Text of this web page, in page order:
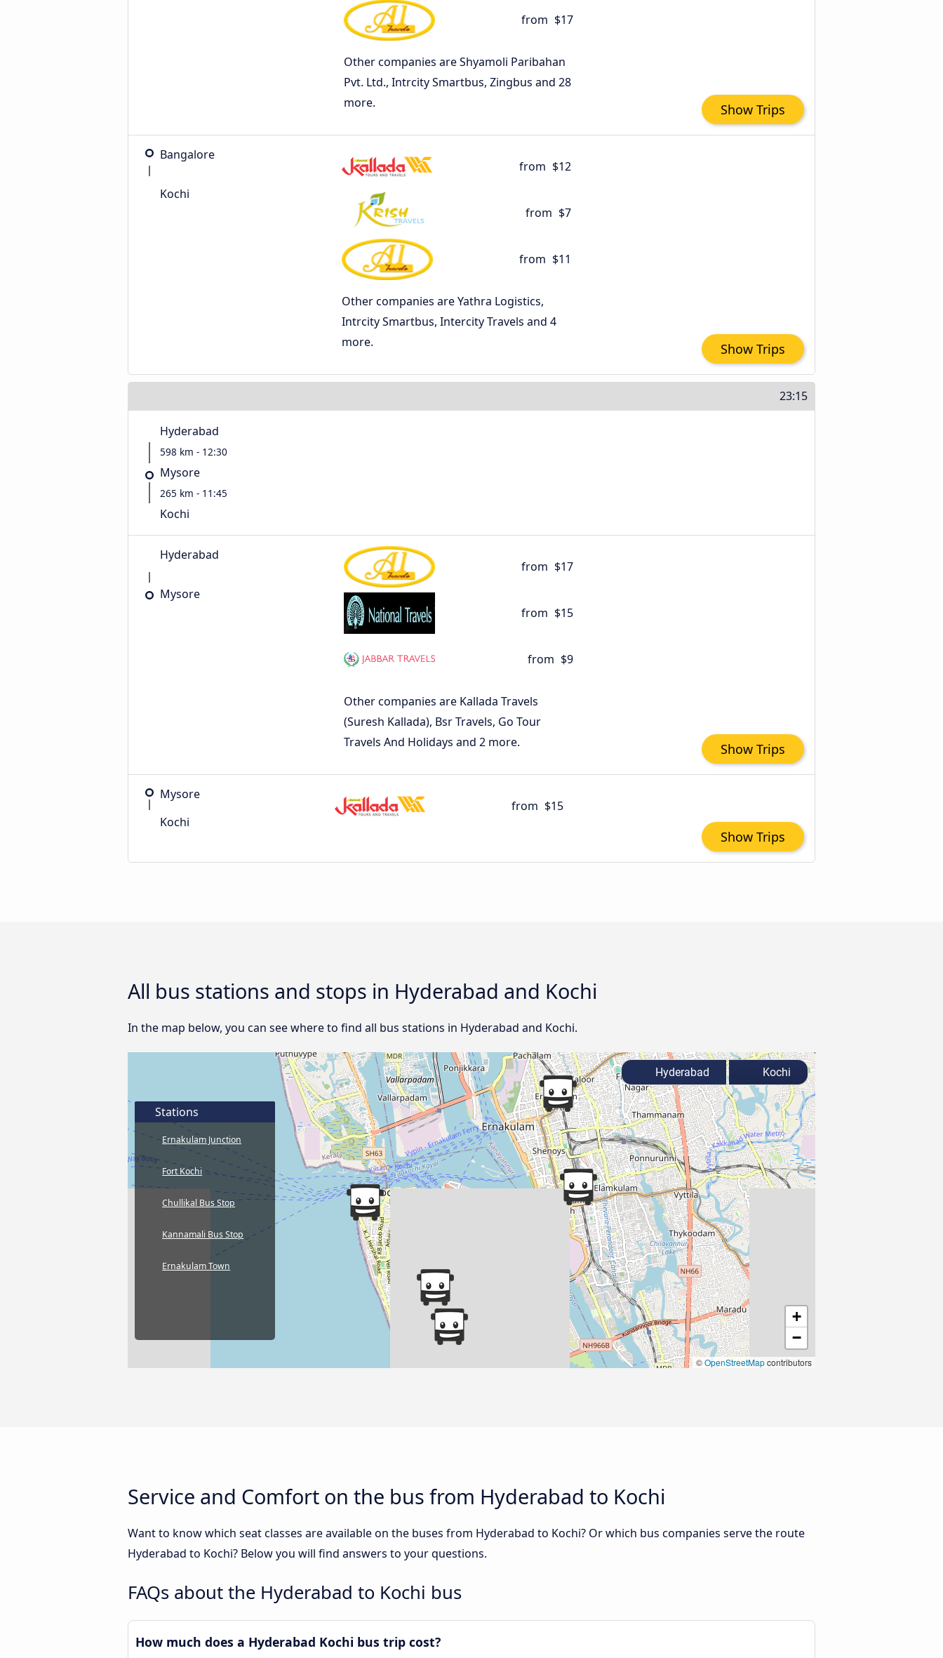
from $17
Other companies are Shyamoli Paribahan
Pvt. Ltd., Intrcity Smartbus, Zingbus and 28
more.
Show Trips
Bangalore
Kochi
from $12
from $7
from $11
Other companies are Yathra Logistics,
Intrcity Smartbus, Intercity Travels and 4
more.
Show Trips
23:15
Hyderabad
598 km - 12:30
Mysore
265 km - 11:45
Kochi
Hyderabad
Mysore
from $17
from $15
from $9
Other companies are Kallada Travels
(Suresh Kallada), Bsr Travels, Go Tour
Travels And Holidays and 2 more.
Show Trips
Mysore
Kochi
from $15
Show Trips
All bus stations and stops in Hyderabad and Kochi
In the map below, you can see where to find all bus stations in Hyderabad and Kochi.
+
−
©OpenStreetMapcontributors
Stations
Ernakulam Junction
Fort Kochi
Chullikal Bus Stop
Kannamali Bus Stop
Ernakulam Town
Hyderabad Kochi
Service and Comfort on the bus from Hyderabad to Kochi
Want to know which seat classes are available on the buses from Hyderabad to Kochi? Or which bus companies serve the route
Hyderabad to Kochi? Below you will find answers to your questions.
FAQs about the Hyderabad to Kochi bus
How much does a Hyderabad Kochi bus trip cost?